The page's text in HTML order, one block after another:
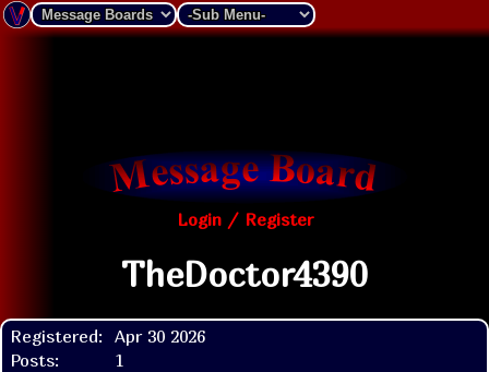
Login / Register
TheDoctor4390
Registered: Apr 30 2026
Posts:
1